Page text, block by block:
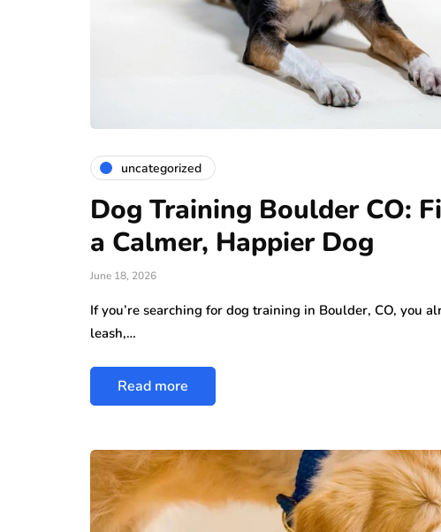
uncategorized
Dog Training Boulder CO:
a Calmer, Happier Dog
June 18, 2026
If you’re searching for dog training in Boulder, CO, you
leash,…
Read more